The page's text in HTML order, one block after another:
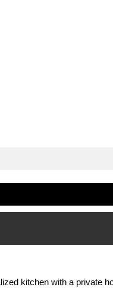
kitchen with a private